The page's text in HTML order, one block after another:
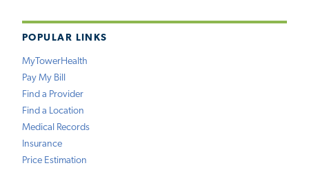
POPULAR LINKS
MyTowerHealth
Pay My Bill
Find a Provider
Find a Location
Medical Records
Insurance
Price Estimation